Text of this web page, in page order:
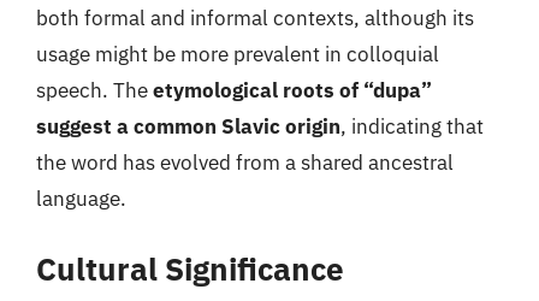
both formal and informal contexts, although its
usage might be more prevalent in colloquial
speech. Theetymological roots of “dupa”
suggest a common Slavic origin, indicating that
the word has evolved from a shared ancestral
language.
Cultural Significance